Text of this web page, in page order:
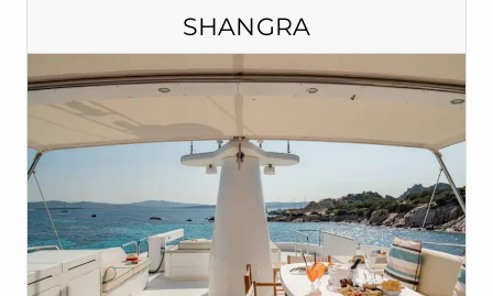
SHANGRA